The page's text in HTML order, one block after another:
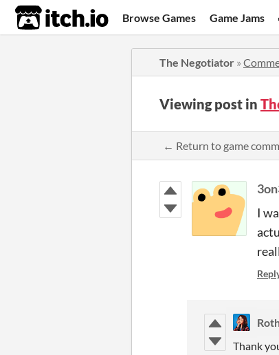
itch.io Browse Games Game Jams
The Negotiator »
Viewing post in
← Return to game
I
Thank